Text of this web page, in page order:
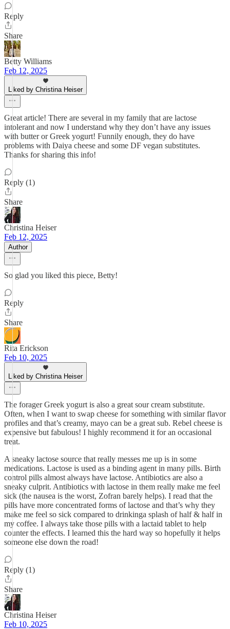
Reply
Share
Betty Williams
Feb 12, 2025
Liked by Christina Heiser
Great article! There are several in my family that are lactose
intolerant and now I understand why they don’t have any issues
with butter or Greek yogurt! Funnily enough, they do have
problems with Daiya cheese and some DF vegan substitutes.
Thanks for sharing this info!
Reply (1)
Share
Christina Heiser
Feb 12, 2025
Author
So glad you liked this piece, Betty!
Reply
Share
Rita Erickson
Feb 10, 2025
Liked by Christina Heiser
The forager Greek yogurt is also a great sour cream substitute.
Often, when I want to swap cheese for something with similar flavor
profiles and that’s creamy, mayo can be a great sub. Rebel cheese is
expensive but fabulous! I highly recommend it for an occasional
treat.
A sneaky lactose source that really messes me up is in some
medications. Lactose is used as a binding agent in many pills. Birth
control pills almost always have lactose. Antibiotics are also a
sneaky culprit. Antibiotics with lactose in them really make me feel
sick (the nausea is the worst, Zofran barely helps). I read that the
pills have more concentrated forms of lactose and that’s why they
make me feel so sick compared to drinkinga splash of half & half in
my coffee. I always take those pills with a lactaid tablet to help
counter the effects. I learned this the hard way so hopefully it helps
someone else down the road!
Reply (1)
Share
Christina Heiser
Feb 10, 2025